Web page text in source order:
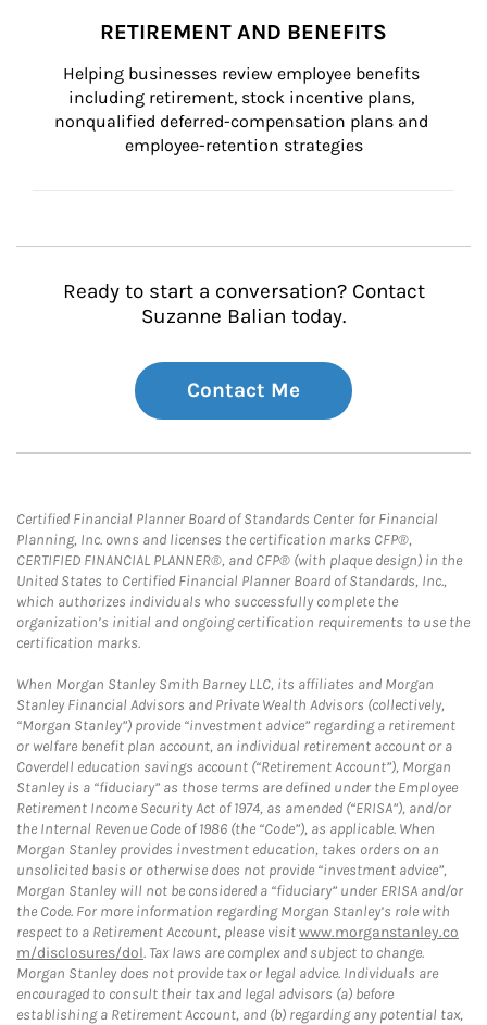
RETIREMENT AND BENEFITS
Helping businesses review employee benefits
including retirement, stock incentive plans,
nonqualified deferred-compensation plans and
employee-retention strategies
Ready to start a conversation? Contact
Suzanne Balian today.
Contact Me
Certified Financial Planner Board of Standards Center for Financial
Planning, Inc. owns and licenses the certification marks CFP®,
CERTIFIED FINANCIAL PLANNER®, and CFP® (with plaque design) in the
United States to Certified Financial Planner Board of Standards, Inc.,
which authorizes individuals who successfully complete the
organization’s initial and ongoing certification requirements to use the
certification marks.
When Morgan Stanley Smith Barney LLC, its affiliates and Morgan
Stanley Financial Advisors and Private Wealth Advisors (collectively,
“Morgan Stanley”) provide “investment advice” regarding a retirement
or welfare benefit plan account, an individual retirement account or a
Coverdell education savings account (“Retirement Account”), Morgan
Stanley is a “fiduciary” as those terms are defined under the Employee
Retirement Income Security Act of 1974, as amended (“ERISA”), and/or
the Internal Revenue Code of 1986 (the “Code”), as applicable. When
Morgan Stanley provides investment education, takes orders on an
unsolicited basis or otherwise does not provide “investment advice”,
Morgan Stanley will not be considered a “fiduciary” under ERISA and/or
the Code. For more information regarding Morgan Stanley’s role with
respect to a Retirement Account, please visitwww.morganstanley.co
m/disclosures/dol. Tax laws are complex and subject to change.
Morgan Stanley does not provide tax or legal advice. Individuals are
encouraged to consult their tax and legal advisors (a) before
establishing a Retirement Account, and (b) regarding any potential tax,